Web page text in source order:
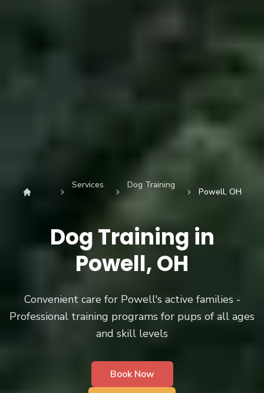
Services Dog Training
Powell, OH
Dog Training in
Powell, OH
Convenient care for Powell's active families -
Professional training programs for pups of all ages
and skill levels
Book Now